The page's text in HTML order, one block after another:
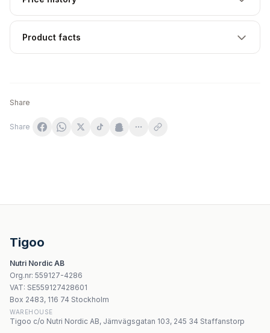
Product facts
Share
Share
Nature's Way Niacinamide 500 mg - 100 kapslar
Natural Factors Pantotensyra 250mg 90 kapslar
Natures Aid - Cod Liver Oil - 90 Sgels
Natures Aid Men Multi-Nutrient 30 kapslar
Tigoo
Nutri Nordic AB
Org.nr: 559127-4286
VAT: SE559127428601
Box 2483, 116 74 Stockholm
WAREHOUSE
Tigoo c/o Nutri Nordic AB, Järnvägsgatan 103, 245 34 Staffanstorp